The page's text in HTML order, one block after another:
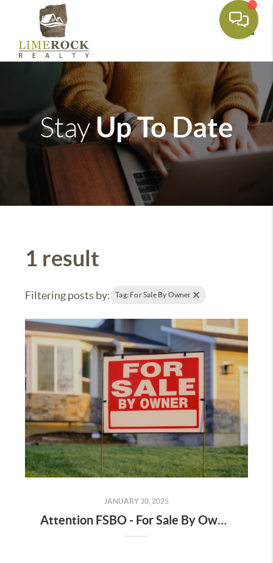
StayUp To Date
1 result
Filtering posts by: Tag: For Sale By Owner
JANUARY 30, 2025
Attention FSBO - For Sale By Owner